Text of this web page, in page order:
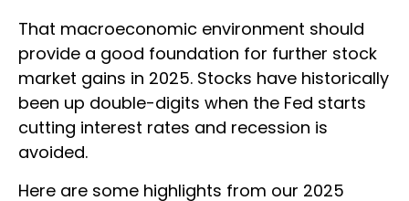
That macroeconomic environment should
provide a good foundation for further stock
market gains in 2025. Stocks have historically
been up double-digits when the Fed starts
cutting interest rates and recession is
avoided.
Here are some highlights from our 2025